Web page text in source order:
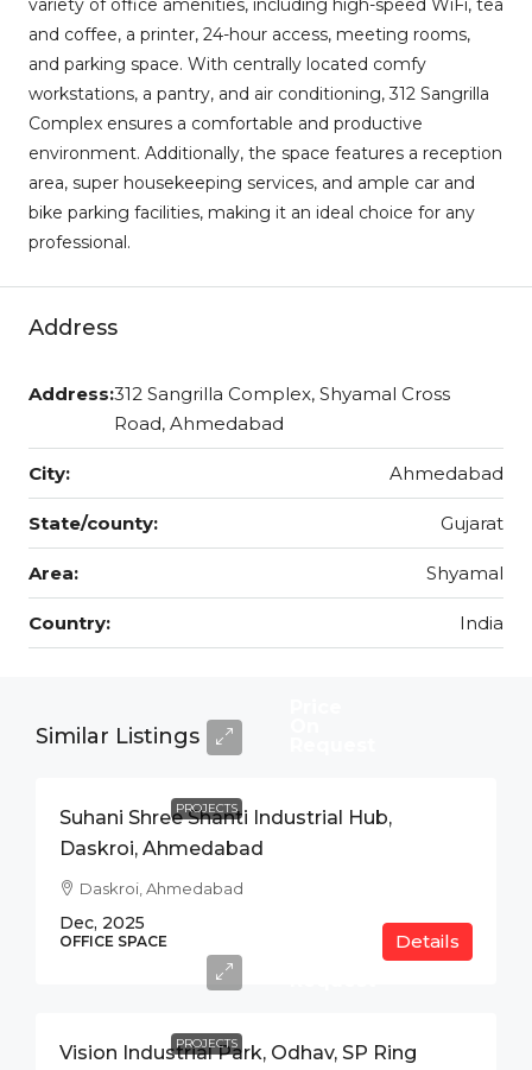
and coffee, a printer, 24-hour access, meeting rooms,
and parking space. With centrally located comfy
workstations, a pantry, and air conditioning, 312 Sangrilla
Complex ensures a comfortable and productive
environment. Additionally, the space features a reception
area, super housekeeping services, and ample car and
bike parking facilities, making it an ideal choice for any
professional.
Address
Address:312 Sangrilla Complex, Shyamal Cross
Road, Ahmedabad
City: Ahmedabad
State/county: Gujarat
Area: Shyamal
Country: India
Similar Listings
PROJECTS
Suhani Shree Shanti Industrial Hub,
Daskroi, Ahmedabad
Daskroi, Ahmedabad
Dec, 2025
OFFICE SPACE Details
PROJECTS
Vision Industrial Park, Odhav, SP Ring